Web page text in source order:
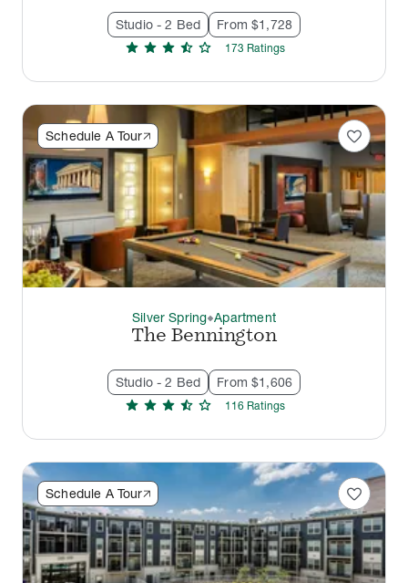
Studio - 2 Bed From $1,728
star star star star_half star 173 Ratings
Schedule A Tour favorite
Silver Springthermostat_carbonApartment
The Bennington
Studio - 2 Bed From $1,606
star star star star_half star 116 Ratings
Schedule A Tour favorite